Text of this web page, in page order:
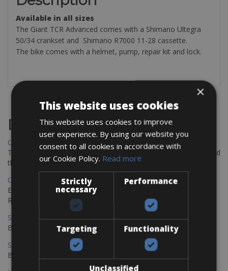
Available in all sizes
The Giant TCR Advanced comes with a Shimano Ultegra
50/34 crankset and Shimano R7000 11-28 cassette.
The bike comes with a helmet, pump, repair kit and lock.
Destinations
Chania Bike Hire
The perfect way to explore the Venetian harbour, Old Town, and
the stunning northwest coast of Crete.
Copenhagen - Gdansk Bike Rentals
Explore the Baltic coast with CCT Copenhagen – Gdansk Bike
Rentals
Sevilla – Malaga Bike Rentals
Book your bikes in Sevilla and leave your bikes in Malaga
Sevilla - Malaga Bike Rentals
Book your bikes in Sevilla and leave your bikes in Malaga
×
This website uses cookies
This website uses cookies to improve
user experience. By using our website you
consent to all cookies in accordance with
our Cookie Policy. Read more
Strictly
necessary
Performance
Targeting Functionality
Unclassified